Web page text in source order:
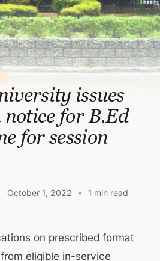
issues
for B.Ed
for session
October 1, 2022 1 min read
on prescribed format
eligible in-service